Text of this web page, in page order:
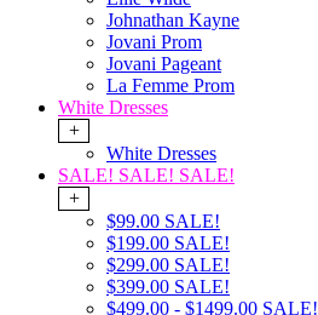
Johnathan Kayne
Jovani Prom
Jovani Pageant
La Femme Prom
White Dresses
+
White Dresses
SALE! SALE! SALE!
+
$99.00 SALE!
$199.00 SALE!
$299.00 SALE!
$399.00 SALE!
$499.00 - $1499.00 SALE!